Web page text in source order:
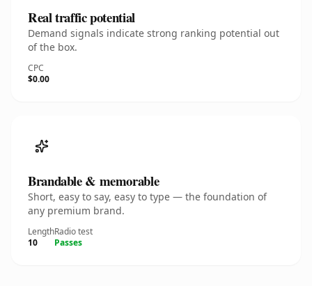
Real traffic potential
Demand signals indicate strong ranking potential out
of the box.
CPC
$0.00
Brandable & memorable
Short, easy to say, easy to type — the foundation of
any premium brand.
Length
10
Radio test
Passes